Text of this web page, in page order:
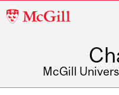
McGill
McGill